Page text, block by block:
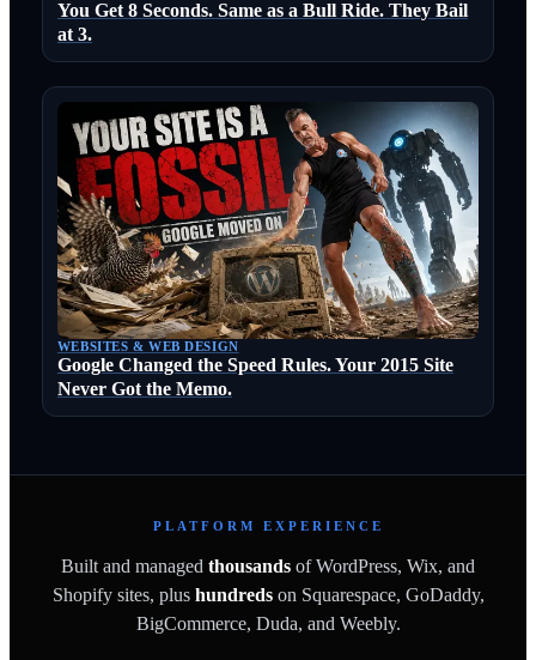
You Get 8 Seconds. Same as a Bull Ride. They Bail
at 3.
WEBSITES & WEB DESIGN
Google Changed the Speed Rules. Your 2015 Site
Never Got the Memo.
PLATFORM EXPERIENCE
Built and managed thousands of WordPress, Wix, and
Shopify sites, plushundredson Squarespace, GoDaddy,
BigCommerce, Duda, and Weebly.